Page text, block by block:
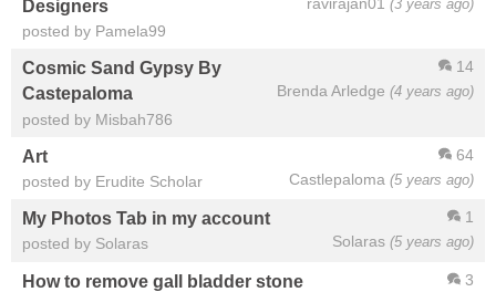
(3 years ago)
Designers
posted by Pamela99
14
Brenda Arledge (4 years ago)
Cosmic Sand Gypsy By
Castepaloma
posted by Misbah786
64
Castlepaloma (5 years ago)
Art
posted by Erudite Scholar
1
Solaras (5 years ago)
My Photos Tab in my account
posted by Solaras
3
How to remove gall bladder stone